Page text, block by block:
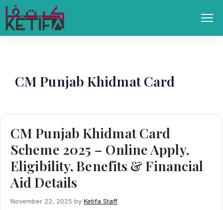
Skip
to
content
CM Punjab Khidmat Card
CM Punjab Khidmat Card
Scheme 2025 – Online Apply,
Eligibility, Benefits & Financial
Aid Details
November 22, 2025 by Ketifa Staff